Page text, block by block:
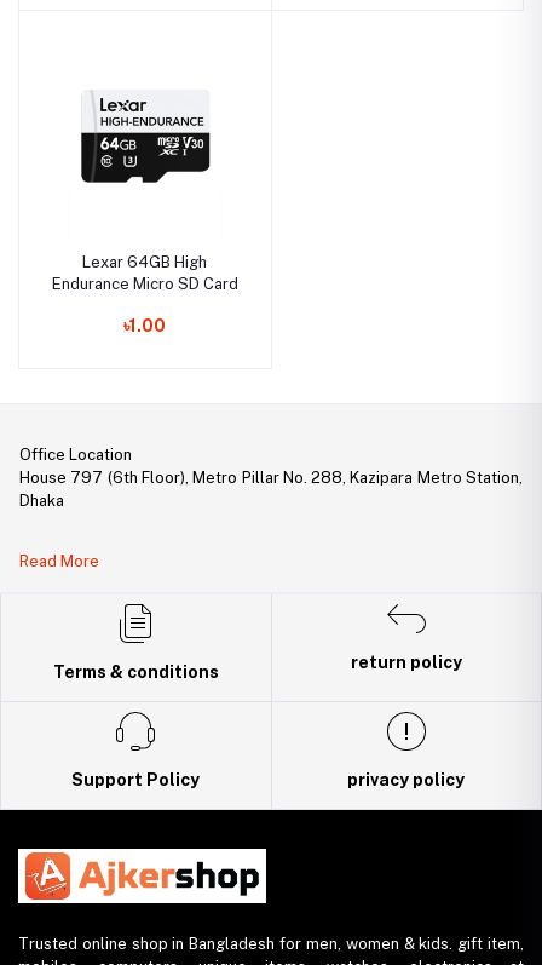
Lexar 64GB High
Endurance Micro SD Card
৳1.00
Office Location
House 797 (6th Floor), Metro Pillar No. 288, Kazipara Metro Station,
Dhaka
DBID Number: 500094450
Read More
Terms & conditions
return policy
Support Policy privacy policy
Trusted online shop in Bangladesh for men, women & kids. gift item,